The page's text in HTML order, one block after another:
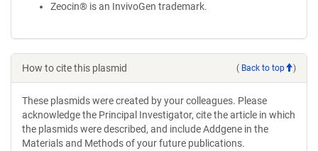
Zeocin® is an InvivoGen trademark.
How to cite this plasmid ( Back to top )
These plasmids were created by your colleagues. Please
acknowledge the Principal Investigator, cite the article in which
the plasmids were described, and include Addgene in the
Materials and Methods of your future publications.